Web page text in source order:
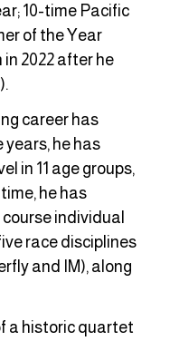
10-time Pacific
of the Year
2022 after he
career has
he has
in 11 age groups,
he has
individual
race disciplines
and IM), along
a historic quartet